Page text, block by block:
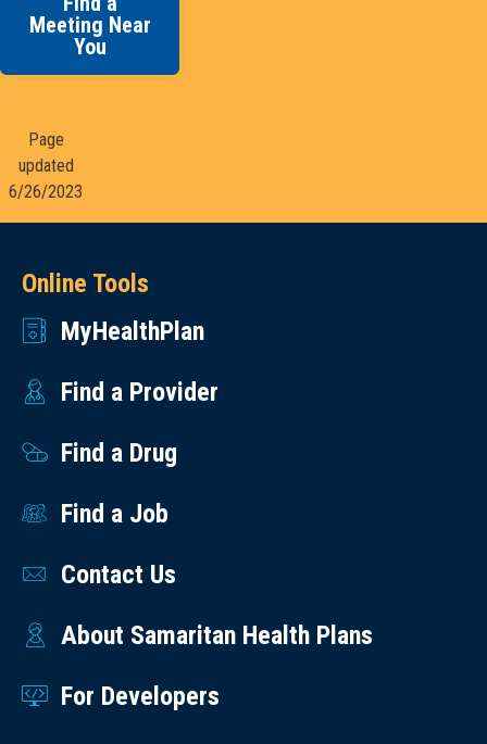
Meeting Near
You
Page
updated
6/26/2023
Online Tools
MyHealthPlan
Find a Provider
Find a Drug
Find a Job
Contact Us
About Samaritan Health Plans
For Developers